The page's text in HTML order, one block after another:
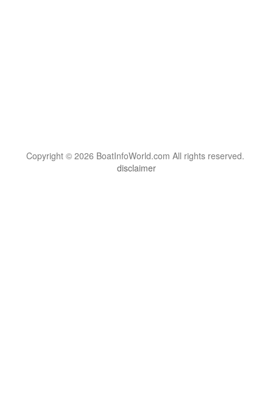
Copyright © 2026 BoatInfoWorld.com All rights reserved.
disclaimer